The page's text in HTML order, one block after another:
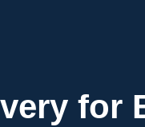
for